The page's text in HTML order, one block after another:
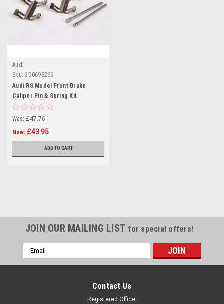
Audi
Sku: 3D0698269
Audi RS Model Front Brake
Caliper Pin & Spring Kit
3D0698269
Was: £47.76
Now: £43.95
ADD TO CART
JOIN OUR MAILING LIST for special offers!
Email
Address
Contact Us
Registered Office: